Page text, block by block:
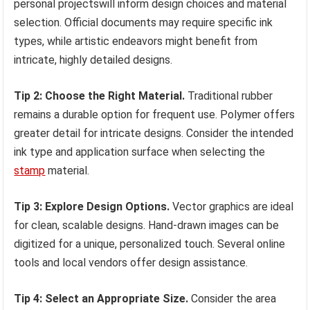
personal projectswill inform design choices and material
selection. Official documents may require specific ink
types, while artistic endeavors might benefit from
intricate, highly detailed designs.
Tip 2: Choose the Right Material. Traditional rubber
remains a durable option for frequent use. Polymer offers
greater detail for intricate designs. Consider the intended
ink type and application surface when selecting the
stamp material.
Tip 3: Explore Design Options. Vector graphics are ideal
for clean, scalable designs. Hand-drawn images can be
digitized for a unique, personalized touch. Several online
tools and local vendors offer design assistance.
Tip 4: Select an Appropriate Size. Consider the area